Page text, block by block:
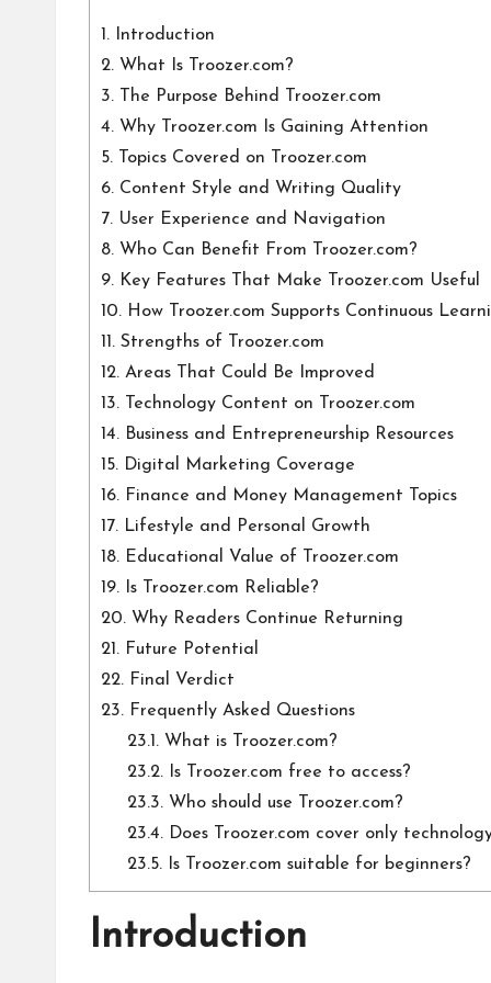
1. Introduction
2. What Is Troozer.com?
3. The Purpose Behind Troozer.com
4. Why Troozer.com Is Gaining Attention
5. Topics Covered on Troozer.com
6. Content Style and Writing Quality
7. User Experience and Navigation
8. Who Can Benefit From Troozer.com?
9. Key Features That Make Troozer.com Useful
10. How Troozer.com Supports Continuous
11. Strengths of Troozer.com
12. Areas That Could Be Improved
13. Technology Content on Troozer.com
14. Business and Entrepreneurship Resources
15. Digital Marketing Coverage
16. Finance and Money Management Topics
17. Lifestyle and Personal Growth
18. Educational Value of Troozer.com
19. Is Troozer.com Reliable?
20. Why Readers Continue Returning
21. Future Potential
22. Final Verdict
23. Frequently Asked Questions
23.1. What is Troozer.com?
23.2. Is Troozer.com free to access?
23.3. Who should use Troozer.com?
23.4. Does Troozer.com cover only
23.5. Is Troozer.com suitable for beginners?
Introduction